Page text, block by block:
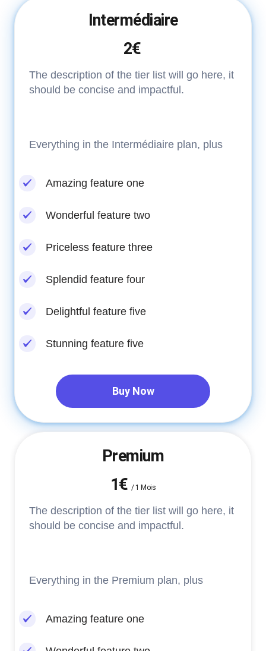
Intermédiaire
2€
The description of the tier list will go here, it
should be concise and impactful.
Everything in the Intermédiaire plan, plus
Amazing feature one
Wonderful feature two
Priceless feature three
Splendid feature four
Delightful feature five
Stunning feature five
Buy Now
Premium
1€ / 1 Mois
The description of the tier list will go here, it
should be concise and impactful.
Everything in the Premium plan, plus
Amazing feature one